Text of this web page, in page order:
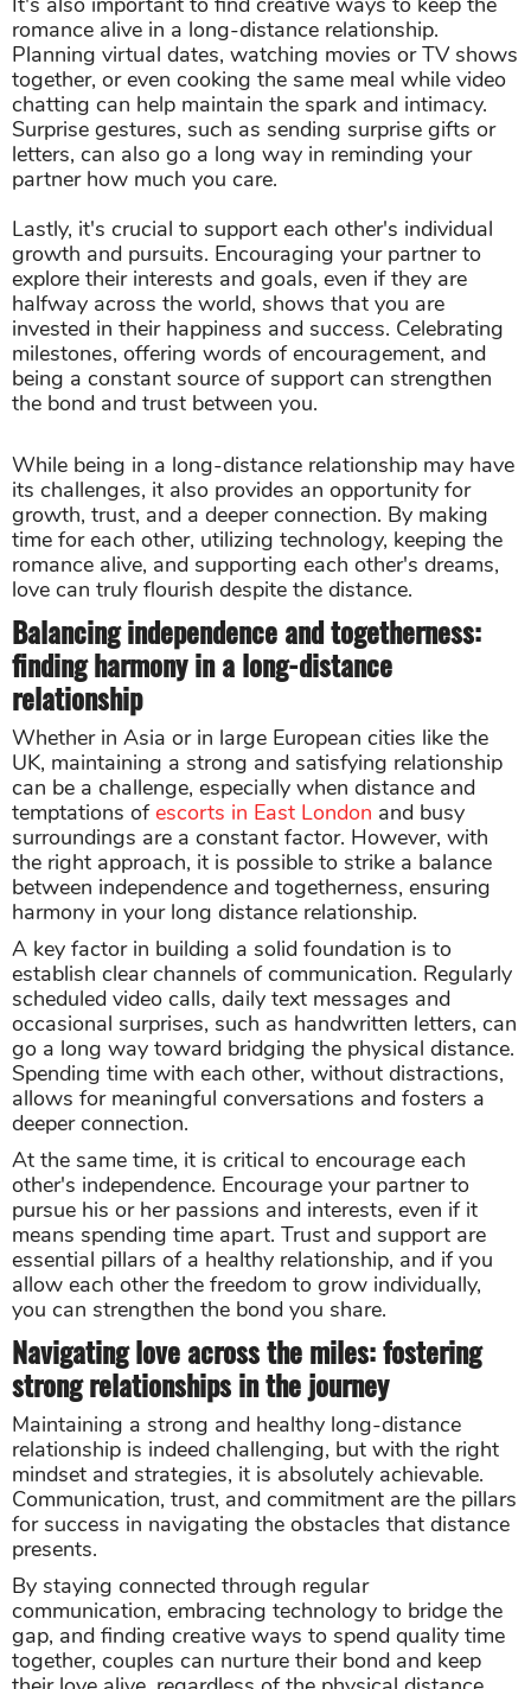
romance alive in a long-distance relationship.
Planning virtual dates, watching movies or TV shows
together, or even cooking the same meal while video
chatting can help maintain the spark and intimacy.
Surprise gestures, such as sending surprise gifts or
letters, can also go a long way in reminding your
partner how much you care.
Lastly, it's crucial to support each other's individual
growth and pursuits. Encouraging your partner to
explore their interests and goals, even if they are
halfway across the world, shows that you are
invested in their happiness and success. Celebrating
milestones, offering words of encouragement, and
being a constant source of support can strengthen
the bond and trust between you.
While being in a long-distance relationship may have
its challenges, it also provides an opportunity for
growth, trust, and a deeper connection. By making
time for each other, utilizing technology, keeping the
romance alive, and supporting each other's dreams,
love can truly flourish despite the distance.
Balancing independence and togetherness:
finding harmony in a long-distance
relationship
Whether in Asia or in large European cities like the
UK, maintaining a strong and satisfying relationship
can be a challenge, especially when distance and
temptations ofescorts in East London and busy
surroundings are a constant factor. However, with
the right approach, it is possible to strike a balance
between independence and togetherness, ensuring
harmony in your long distance relationship.
A key factor in building a solid foundation is to
establish clear channels of communication. Regularly
scheduled video calls, daily text messages and
occasional surprises, such as handwritten letters, can
go a long way toward bridging the physical distance.
Spending time with each other, without distractions,
allows for meaningful conversations and fosters a
deeper connection.
At the same time, it is critical to encourage each
other's independence. Encourage your partner to
pursue his or her passions and interests, even if it
means spending time apart. Trust and support are
essential pillars of a healthy relationship, and if you
allow each other the freedom to grow individually,
you can strengthen the bond you share.
Navigating love across the miles: fostering
strong relationships in the journey
Maintaining a strong and healthy long-distance
relationship is indeed challenging, but with the right
mindset and strategies, it is absolutely achievable.
Communication, trust, and commitment are the pillars
for success in navigating the obstacles that distance
presents.
By staying connected through regular
communication, embracing technology to bridge the
gap, and finding creative ways to spend quality time
together, couples can nurture their bond and keep